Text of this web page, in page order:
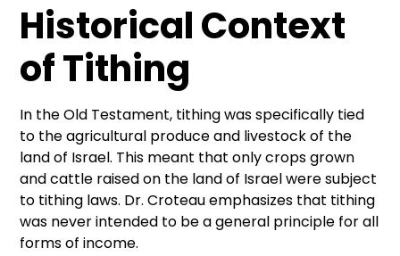
Historical Context
of Tithing
In the Old Testament, tithing was specifically tied
to the agricultural produce and livestock of the
land of Israel. This meant that only crops grown
and cattle raised on the land of Israel were subject
to tithing laws. Dr. Croteau emphasizes that tithing
was never intended to be a general principle for all
forms of income.